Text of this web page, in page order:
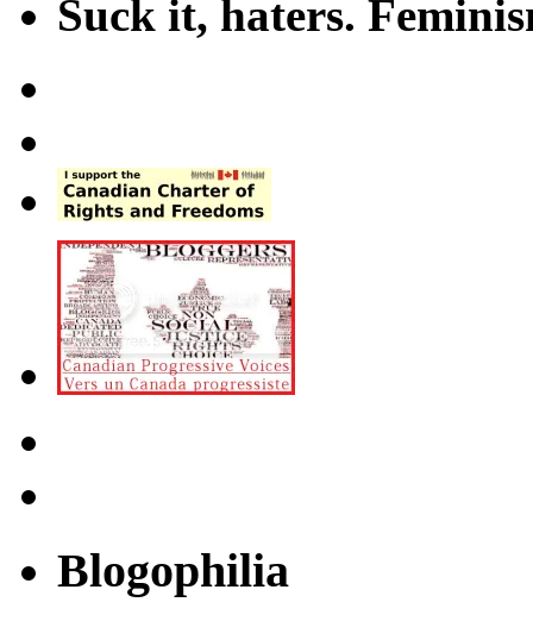
Suck it, haters.
Blogophilia